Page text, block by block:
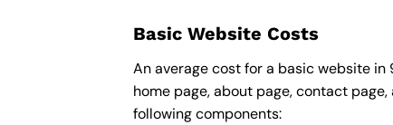
Basic Website Costs
An average cost for a basic website in
home page, about page, contact
following components: